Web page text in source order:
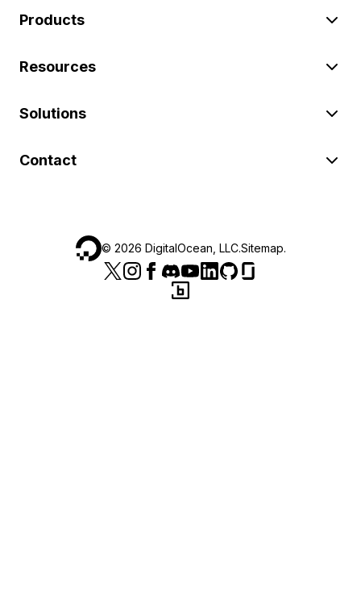
Products
Resources
Solutions
Contact
© 2026 DigitalOcean, LLC.Sitemap.